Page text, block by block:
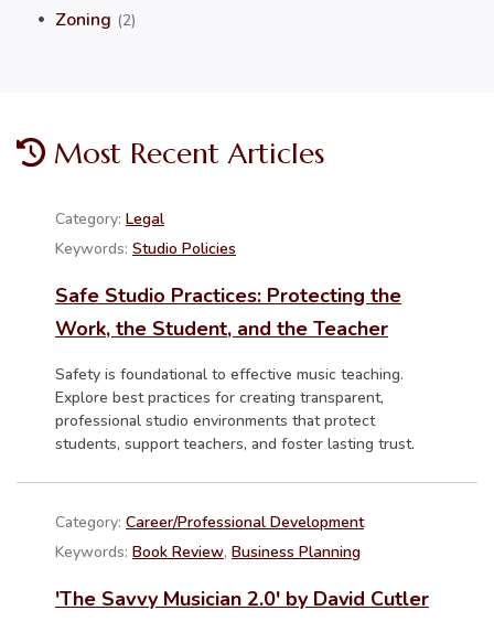
Zoning (2)
Most Recent Articles
Category: Legal
Keywords: Studio Policies
Safe Studio Practices: Protecting the
Work, the Student, and the Teacher
Safety is foundational to effective music teaching.
Explore best practices for creating transparent,
professional studio environments that protect
students, support teachers, and foster lasting trust.
Category: Career/Professional Development
Keywords: Book Review, Business Planning
'The Savvy Musician 2.0' by David Cutler